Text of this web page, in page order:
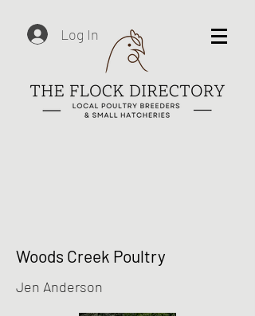
Log In
Woods Creek Poultry
Jen Anderson